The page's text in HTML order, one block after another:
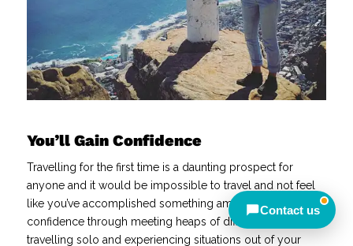
You’ll Gain Confidence
Travelling for the first time is a daunting prospect for
anyone and it would be impossible to travel and not feel
like you’ve accomplished something amazing! You’ll gain
confidence through meeting heaps of different people,
travelling solo and experiencing situations out of your
Send an enquiry
Closed — call back after 9am
Contact us